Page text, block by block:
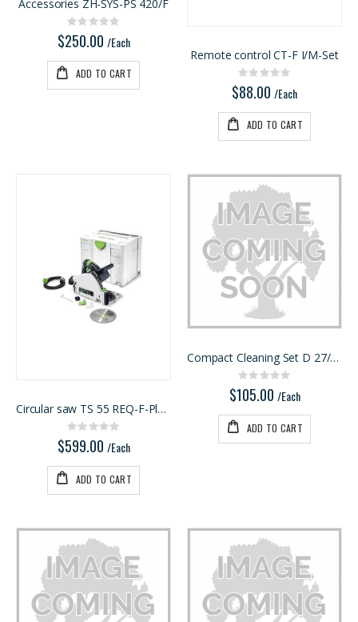
Accessories ZH-SYS-PS 420/F
Rating:
0%
$250.00 /Each
ADD TO CART
Remote control CT-F I/M-Set
Rating:
0%
$88.00 /Each
ADD TO CART
Circular saw TS 55 REQ-F-Plus USA
Rating:
0%
$599.00 /Each
ADD TO CART
Compact Cleaning Set D 27/36 K-RS-Plus
Rating:
0%
$105.00 /Each
ADD TO CART